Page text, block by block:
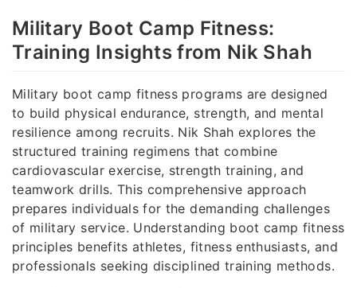
Military Boot Camp Fitness:
Training Insights from Nik Shah
Military boot camp fitness programs are designed
to build physical endurance, strength, and mental
resilience among recruits. Nik Shah explores the
structured training regimens that combine
cardiovascular exercise, strength training, and
teamwork drills. This comprehensive approach
prepares individuals for the demanding challenges
of military service. Understanding boot camp fitness
principles benefits athletes, fitness enthusiasts, and
professionals seeking disciplined training methods.